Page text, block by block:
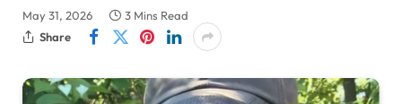
May 31, 2026
3 Mins Read
Share